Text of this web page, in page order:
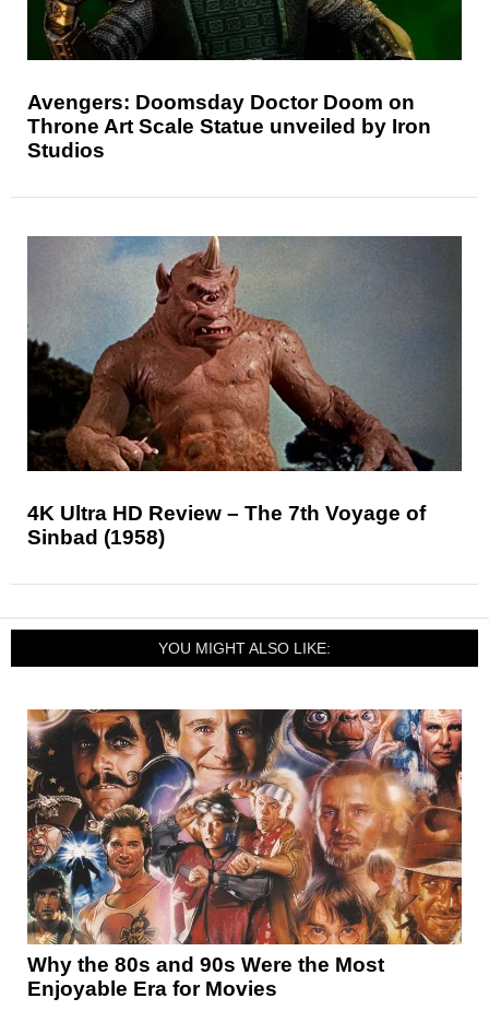
Avengers: Doomsday Doctor Doom on
Throne Art Scale Statue unveiled by Iron
Studios
4K Ultra HD Review – The 7th Voyage of
Sinbad (1958)
YOU MIGHT ALSO LIKE:
Why the 80s and 90s Were the Most
Enjoyable Era for Movies